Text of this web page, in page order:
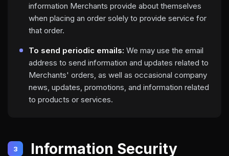
information Merchants provide about themselves
when placing an order solely to provide service for
that order.
To send periodic emails: We may use the email
address to send information and updates related to
Merchants' orders, as well as occasional company
news, updates, promotions, and information related
to products or services.
3 Information Security